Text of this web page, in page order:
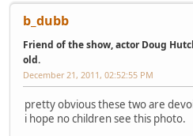
b_dubb
Friend of the show, actor Doug
old.
December 21, 2011, 02:52:55 PM
pretty obvious these two are
i hope no children see this photo.